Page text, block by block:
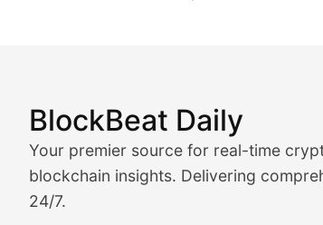
BlockBeat Daily
Your premier source for real-time
blockchain insights. Delivering
24/7.
Market Analysis &
BlockBeat Daily's Market Analysis
Crypto Crunch